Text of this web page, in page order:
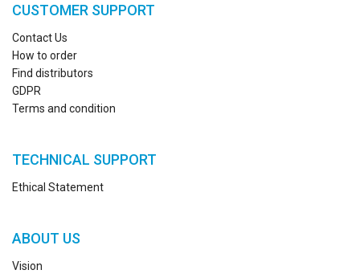
CUSTOMER SUPPORT
Contact Us
How to order
Find distributors
GDPR
Terms and condition
TECHNICAL SUPPORT
Ethical Statement
ABOUT US
Vision